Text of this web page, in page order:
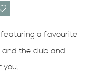
a favourite
the club and
you.